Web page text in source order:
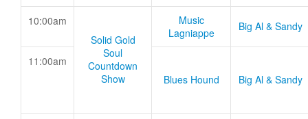
10:00am
Solid Gold
Soul
Countdown
Show
Music
Lagniappe
Big Al & Sandy
11:00am
Blues Hound
Big Al & Sandy